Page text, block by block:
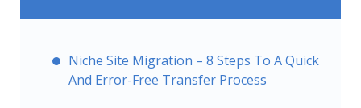
Niche Site Migration – 8 Steps To A Quick
And Error-Free Transfer Process